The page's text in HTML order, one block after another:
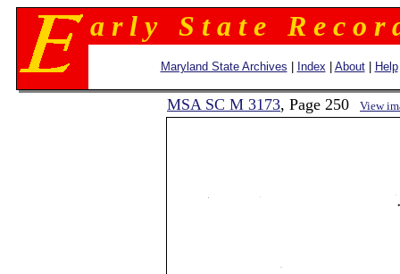
a r l y S t a t e R e c o r
Maryland State Archives Index About| Help
MSA SC M 3173, Page 250 View